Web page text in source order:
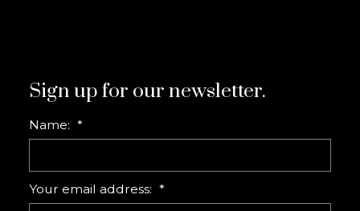
Sign up for our newsletter.
Name:
Your email address: